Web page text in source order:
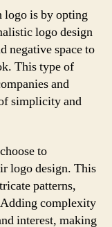
logo is by opting
logo design
negative space to
This type of
and
simplicity and
to
logo design. This
patterns,
complexity
interest, making